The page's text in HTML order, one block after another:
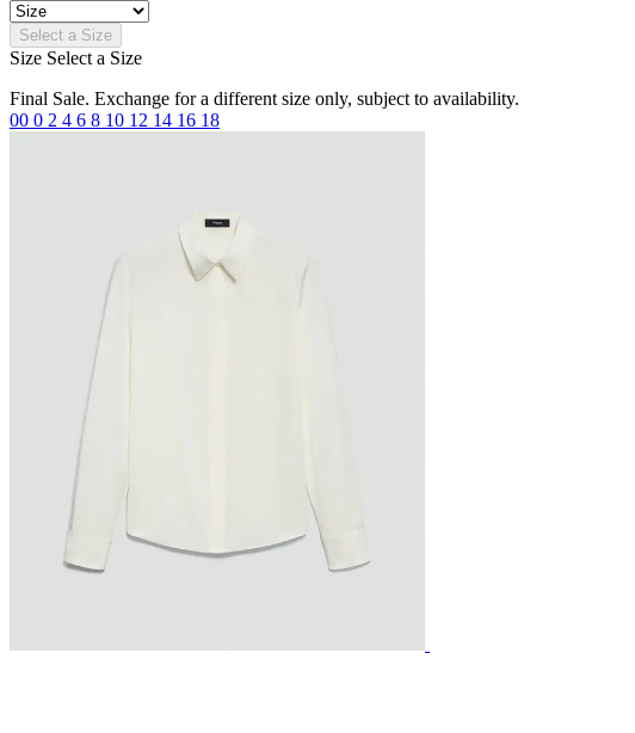
Select a Size
Size Select a Size
Final Sale. Exchange for a different size only, subject to availability.
00 0 2 4 6 8 10 12 14 16 18